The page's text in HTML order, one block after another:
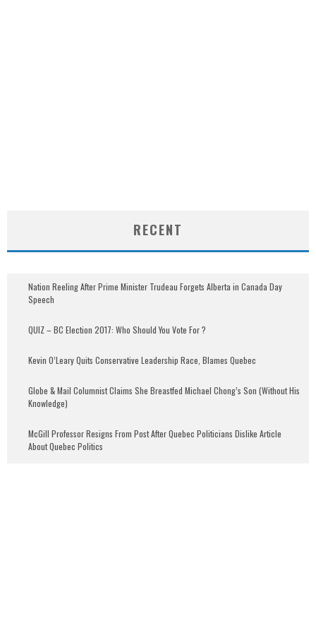
RECENT
Nation Reeling After Prime Minister Trudeau Forgets Alberta in Canada Day
Speech
QUIZ – BC Election 2017: Who Should You Vote For ?
Kevin O’Leary Quits Conservative Leadership Race, Blames Quebec
Globe & Mail Columnist Claims She Breastfed Michael Chong’s Son (Without His
Knowledge)
McGill Professor Resigns From Post After Quebec Politicians Dislike Article
About Quebec Politics